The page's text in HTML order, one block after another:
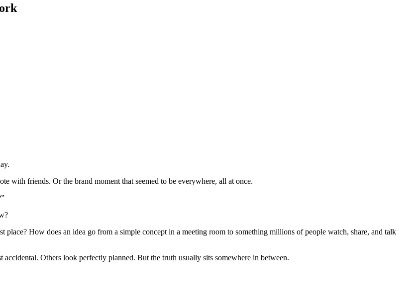
with friends. Or the brand moment that seemed to be everywhere, all at once.
How does an idea go from a simple concept in a meeting room to something millions of people watch, share, and talk
Others look perfectly planned. But the truth usually sits somewhere in between.